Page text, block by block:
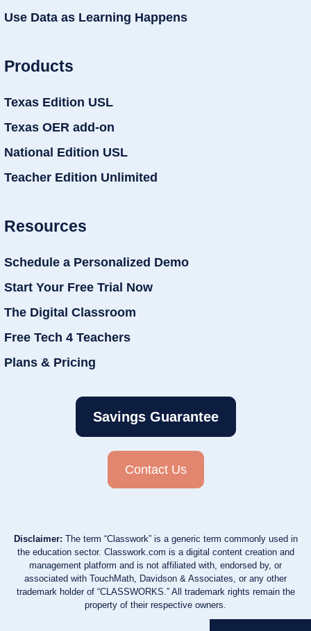
Use Data as Learning Happens
Products
Texas Edition USL
Texas OER add-on
National Edition USL
Teacher Edition Unlimited
Resources
Schedule a Personalized Demo
Start Your Free Trial Now
The Digital Classroom
Free Tech 4 Teachers
Plans & Pricing
Savings Guarantee
Contact Us
Disclaimer: The term “Classwork” is a generic term commonly used in
the education sector. Classwork.com is a digital content creation and
management platform and is not affiliated with, endorsed by, or
associated with TouchMath, Davidson & Associates, or any other
trademark holder of “CLASSWORKS.” All trademark rights remain the
property of their respective owners.